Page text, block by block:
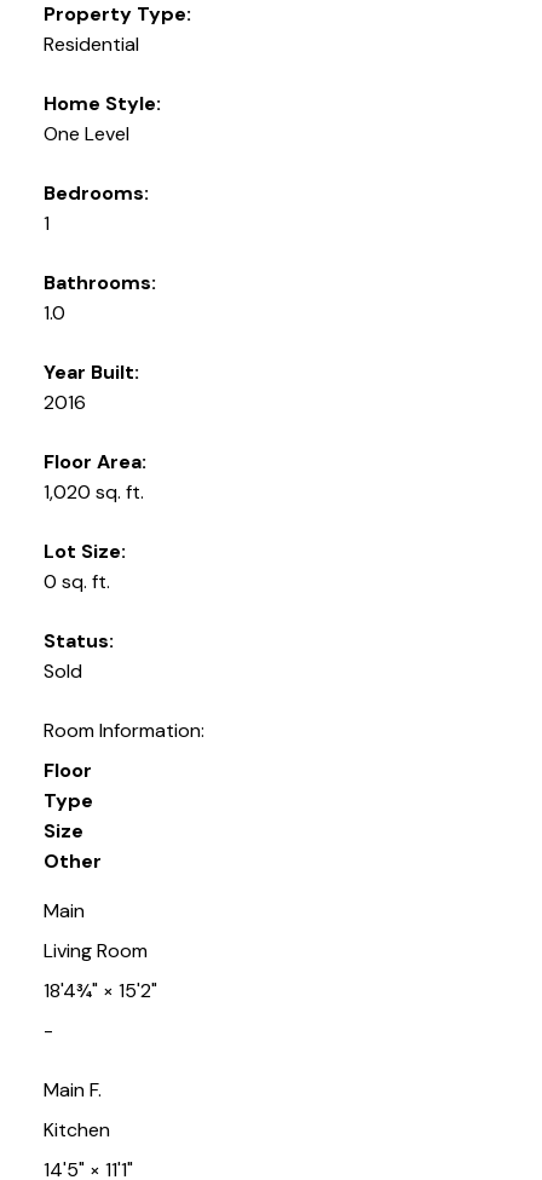
Property Type:
Residential
Home Style:
One Level
Bedrooms:
1
Bathrooms:
1.0
Year Built:
2016
Floor Area:
1,020 sq. ft.
Lot Size:
0 sq. ft.
Status:
Sold
Room Information:
Floor
Type
Size
Other
Main
Living Room
18'4¾"× 15'2"
-
Main F.
Kitchen
14'5"× 11'1"